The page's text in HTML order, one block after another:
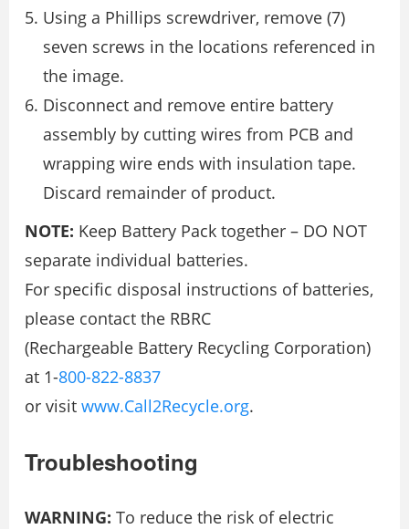
Using a Phillips screwdriver, remove (7)
seven screws in the locations referenced in
the image.
Disconnect and remove entire battery
assembly by cutting wires from PCB and
wrapping wire ends with insulation tape.
Discard remainder of product.
NOTE: Keep Battery Pack together – DO NOT
separate individual batteries.
For specific disposal instructions of batteries,
please contact the RBRC
(Rechargeable Battery Recycling Corporation)
at 1-800-822-8837
or visit www.Call2Recycle.org.
Troubleshooting
WARNING: To reduce the risk of electric